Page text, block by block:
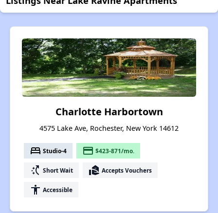
Charlotte Harbortown
4575 Lake Ave, Rochester, New York 14612
bed Studio-4 payment $423-871/mo.
switch_access_shortcut Short Wait real_estate_agent Accepts Vouchers
accessibility Accessible